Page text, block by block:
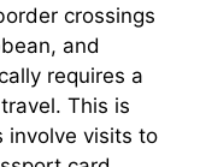
crossings
and
requires a
This is
involve visits to